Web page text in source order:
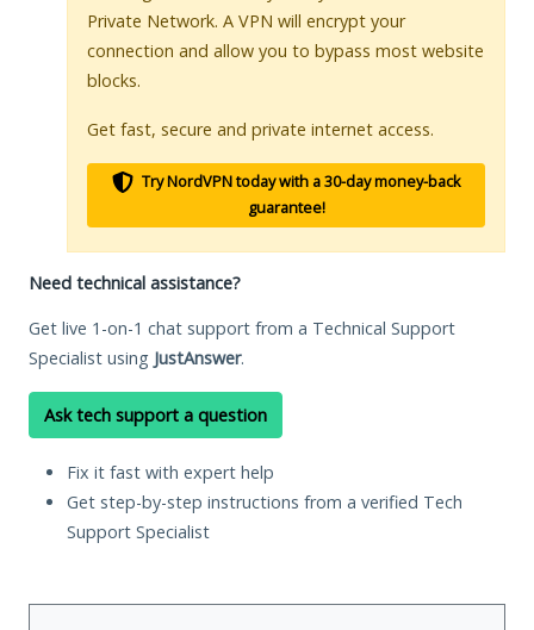
Private Network. A VPN will encrypt your
connection and allow you to bypass most website
blocks.
Get fast, secure and private internet access.
Try NordVPN today with a 30-day money-back
guarantee!
Need technical assistance?
Get live 1-on-1 chat support from a Technical Support
Specialist using JustAnswer.
Ask tech support a question
Fix it fast with expert help
Get step-by-step instructions from a verified Tech
Support Specialist